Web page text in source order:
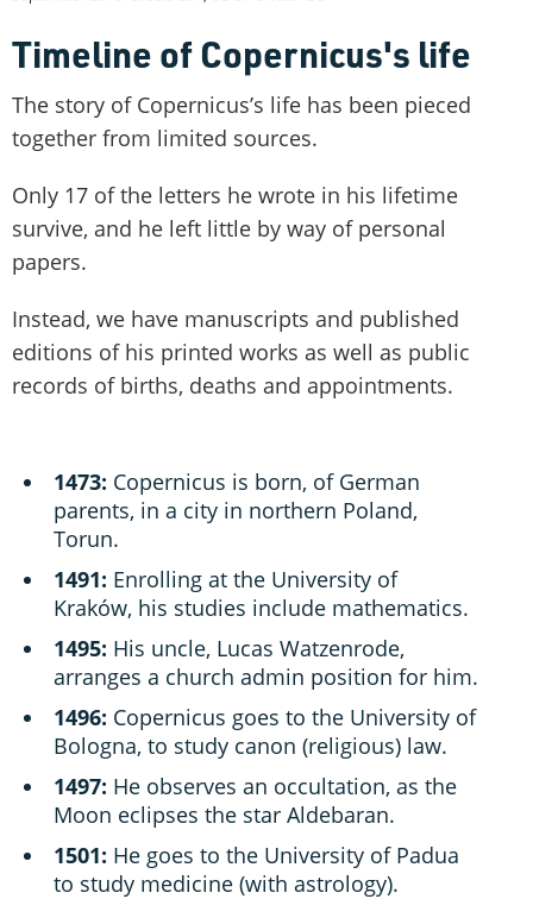
Timeline of Copernicus's life
The story of Copernicus’s life has been pieced
together from limited sources.
Only 17 of the letters he wrote in his lifetime
survive, and he left little by way of personal
papers.
Instead, we have manuscripts and published
editions of his printed works as well as public
records of births, deaths and appointments.
1473: Copernicus is born, of German
parents, in a city in northern Poland,
Torun.
1491: Enrolling at the University of
Kraków, his studies include mathematics.
1495: His uncle, Lucas Watzenrode,
arranges a church admin position for him.
1496: Copernicus goes to the University of
Bologna, to study canon (religious) law.
1497: He observes an occultation, as the
Moon eclipses the star Aldebaran.
1501: He goes to the University of Padua
to study medicine (with astrology).